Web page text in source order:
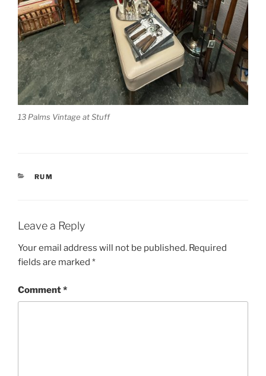
13 Palms Vintage at Stuff
CATEGORIES
RUM
Leave a Reply
Your email address will not be published. Required
fields are marked *
Comment*